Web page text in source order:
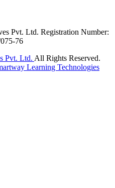
Pvt. Ltd. Registration Number:
76
Pvt. Ltd. All Rights Reserved.
Learning Technologies